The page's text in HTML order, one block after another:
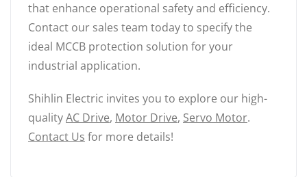
that enhance operational safety and efficiency.
Contact our sales team today to specify the
ideal MCCB protection solution for your
industrial application.
Shihlin Electric invites you to explore our high-
qualityAC Drive, Motor Drive, Servo Motor.
Contact Us for more details!